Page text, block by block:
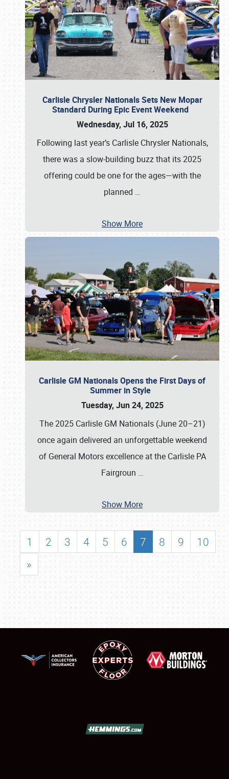
Carlisle Chrysler Nationals Sets New Mopar
Standard During Epic Event Weekend
Wednesday, Jul 16, 2025
Following last year’s Carlisle Chrysler Nationals,
there was a slow-building buzz that its 2025
offering could be one for the ages—with the
planned …
Show More
Carlisle GM Nationals Opens the First Days of
Summer in Style
Tuesday, Jun 24, 2025
The 2025 Carlisle GM Nationals (June 20–21)
once again delivered an unforgettable weekend
of General Motors excellence at the Carlisle PA
Fairgroun …
Show More
1 2 3 4 5 6 7 8 9
10
»